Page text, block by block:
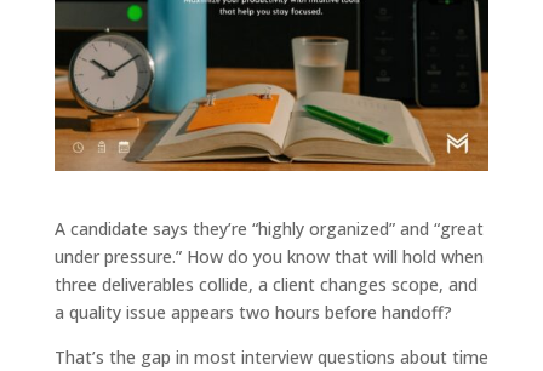
A candidate says they’re “highly organized” and “great
under pressure.” How do you know that will hold when
three deliverables collide, a client changes scope, and
a quality issue appears two hours before handoff?
That’s the gap in most interview questions about time